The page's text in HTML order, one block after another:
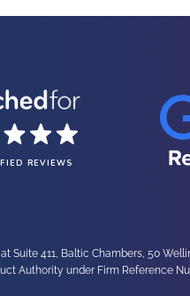
REVIEWS
411, Baltic Chambers, 50
Authority under Firm Reference